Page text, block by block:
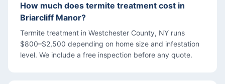
How much does termite treatment cost in
Briarcliff Manor?
Termite treatment in Westchester County, NY runs
$800–$2,500 depending on home size and infestation
level. We include a free inspection before any quote.